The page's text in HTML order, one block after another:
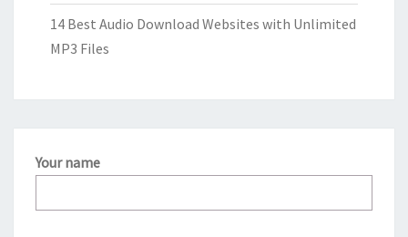
14 Best Audio Download Websites with Unlimited
MP3 Files
Your name